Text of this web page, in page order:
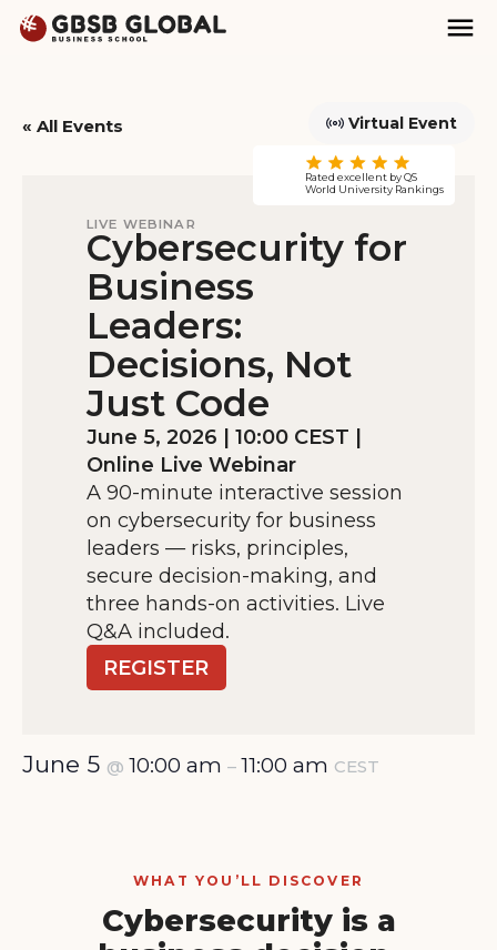
Skip
Skip
« All Events Virtual Event
Rated excellent by QS
World University Rankings
LIVE WEBINAR
Cybersecurity for
Business
Leaders:
Decisions, Not
Just Code
June 5, 2026 | 10:00 CEST |
Online Live Webinar
A 90-minute interactive session
on cybersecurity for business
leaders — risks, principles,
secure decision-making, and
three hands-on activities. Live
Q&A included.
REGISTER
June 5 @ 10:00 am – 11:00 am CEST
WHAT YOU’LL DISCOVER
Cybersecurity is a